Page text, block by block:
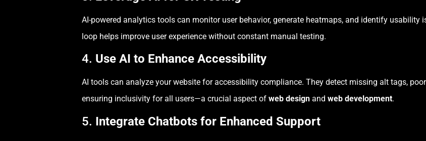
AI-powered analytics tools can monitor user behavior, generate heatmaps, and identify
loop helps improve user experience without constant manual testing.
4. Use AI to Enhance Accessibility
AI tools can analyze your website for accessibility compliance. They detect missing alt tags,
ensuring inclusivity for all users—a crucial aspect of web design and web development.
5. Integrate Chatbots for Enhanced Support